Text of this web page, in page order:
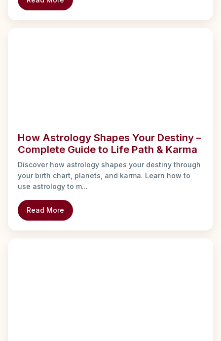
How Astrology Shapes Your Destiny –
Complete Guide to Life Path & Karma
Discover how astrology shapes your destiny through
your birth chart, planets, and karma. Learn how to
use astrology to m...
Read More